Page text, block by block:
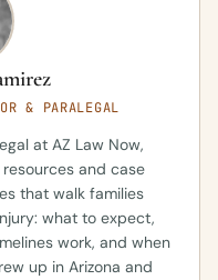
& PARALEGAL
at AZ Law Now,
and case
that walk families
what to expect,
work, and when
up in Arizona and